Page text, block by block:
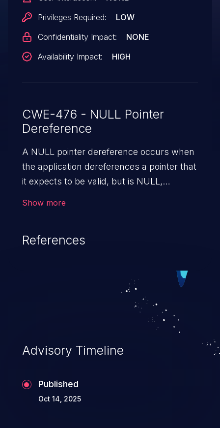
Privileges Required:
LOW
Confidentiality Impact:
NONE
Availability Impact:
HIGH
CWE-476 - NULL Pointer
Dereference
A NULL pointer dereference occurs when
the application dereferences a pointer that
it expects to be valid, but is NULL,
Show more
References
Advisory Timeline
Published
Oct 14, 2025